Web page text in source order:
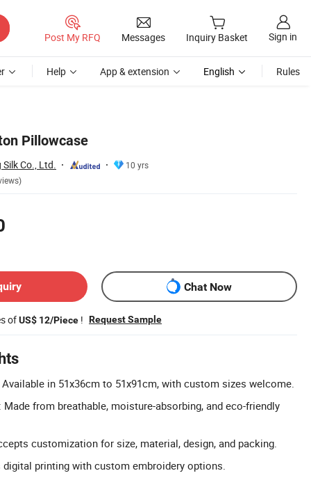
Post My RFQ Messages Inquiry Basket Sign in
Help App & extension English Rules
Pillowcase
Co., Ltd.
10 yrs
Chat Now
ofUS$ 12/Piece ! Request Sample
in 51x36cm to 51x91cm, with custom sizes welcome.
from breathable, moisture-absorbing, and eco-friendly
customization for size, material, design, and packing.
printing with custom embroidery options.